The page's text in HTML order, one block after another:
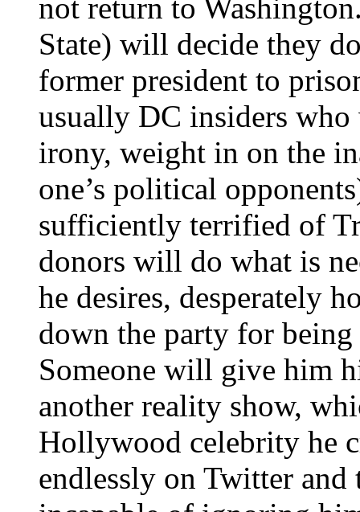
not return to
State) will decide they
former president to
usually DC insiders
irony, weight in on the
one’s political
sufficiently terrified of
donors will do what is
he desires, desperately
down the party for
Someone will give him
another reality show,
Hollywood celebrity he
endlessly on Twitter